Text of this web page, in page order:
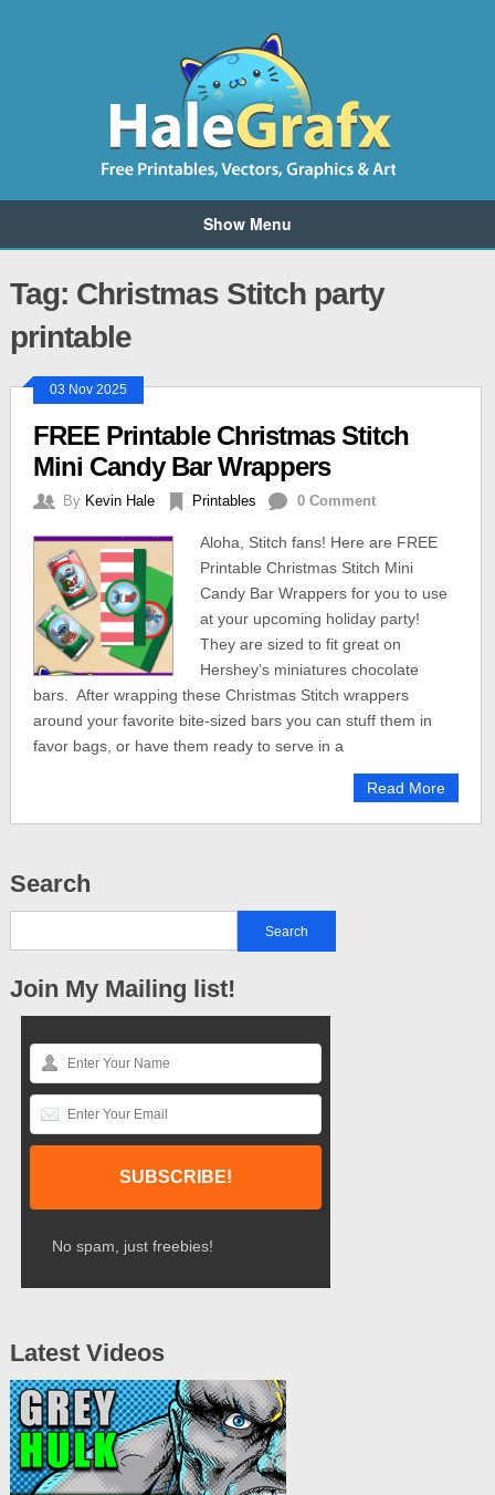
Show Menu
Tag: Christmas Stitch party
printable
03 Nov 2025
FREE Printable Christmas Stitch
Mini Candy Bar Wrappers
By Kevin Hale Printables 0 Comment
Aloha, Stitch fans! Here are FREE
Printable Christmas Stitch Mini
Candy Bar Wrappers for you to use
at your upcoming holiday party!
They are sized to fit great on
Hershey’s miniatures chocolate
bars. After wrapping these Christmas Stitch wrappers
around your favorite bite-sized bars you can stuff them in
favor bags, or have them ready to serve in a
Read More
Search
Join My Mailing list!
No spam, just freebies!
Latest Videos